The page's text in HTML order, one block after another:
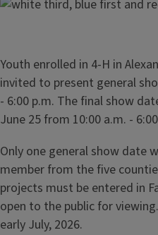
Youth enrolled in 4-H in
invited to present general
- 6:00 p.m. The final show
June 25 from 10:00 a.m. -
Only one general show date
member from the five
projects must be entered in
open to the public for
early July, 2026.